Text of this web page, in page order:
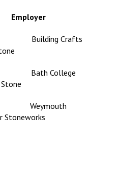
Crafts
Bath College
Weymouth